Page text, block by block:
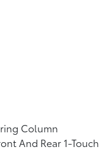
Column
And Rear 1-Touch